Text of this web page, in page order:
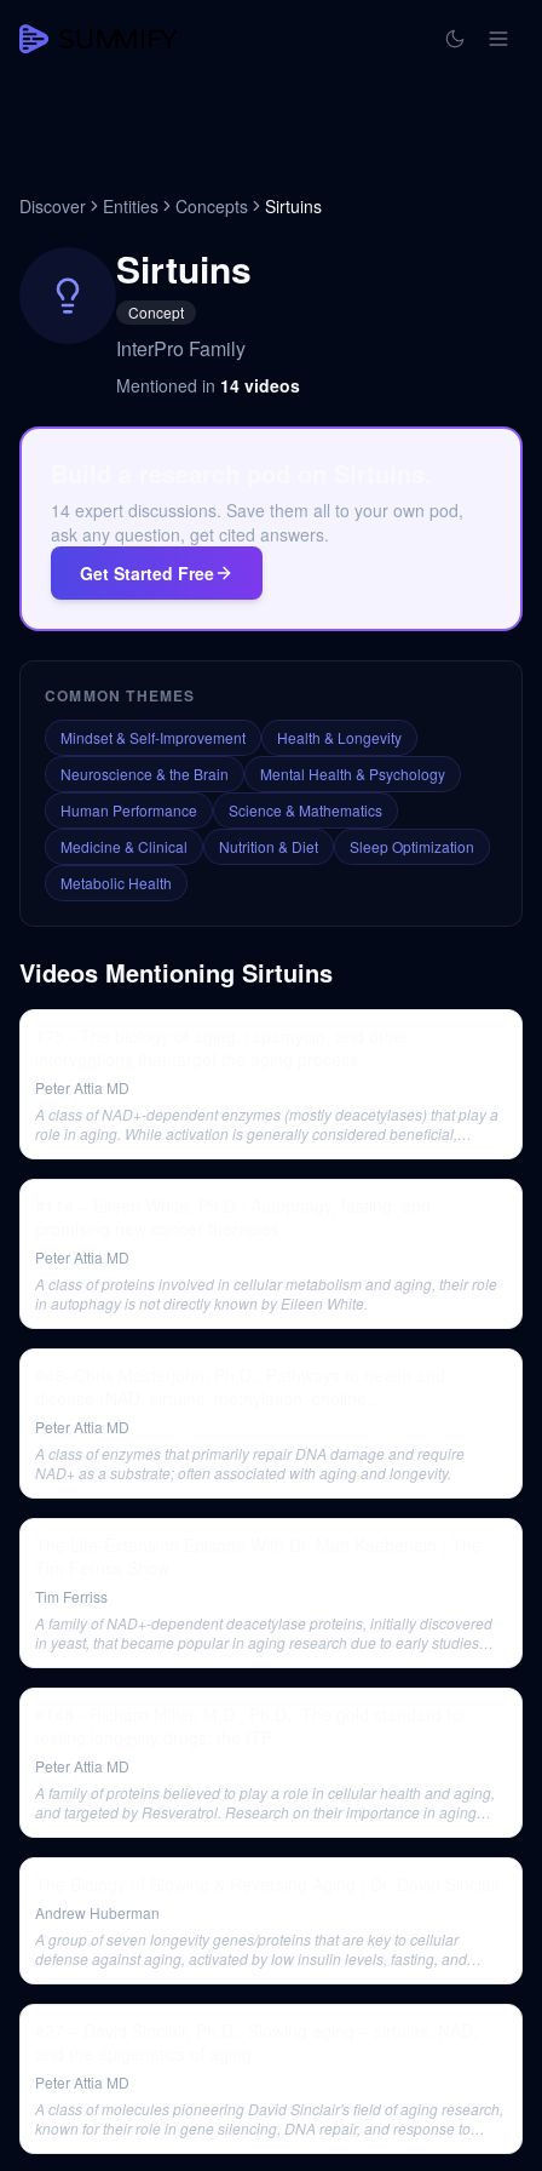
Discover Entities Concepts Sirtuins
Sirtuins
Concept
InterPro Family
Mentioned in 14 videos
14 expert discussions. Save them all to your own pod,
ask any question, get cited answers.
Get Started Free
COMMON THEMES
Mindset & Self-Improvement
Health & Longevity
Neuroscience & the Brain
Mental Health & Psychology
Human Performance
Science & Mathematics
Medicine & Clinical
Nutrition & Diet
Sleep Optimization
Metabolic Health
Videos Mentioning Sirtuins
Peter Attia MD
A class of NAD+-dependent enzymes (mostly deacetylases) that play a
role in aging. While activation is generally considered beneficial,
Peter Attia MD
A class of proteins involved in cellular metabolism and aging, their role
in autophagy is not directly known by Eileen White.
Peter Attia MD
A class of enzymes that primarily repair DNA damage and require
NAD+ as a substrate; often associated with aging and longevity.
Tim Ferriss
A family of NAD+-dependent deacetylase proteins, initially discovered
in yeast, that became popular in aging research due to early studies
Peter Attia MD
A family of proteins believed to play a role in cellular health and aging,
and targeted by Resveratrol. Research on their importance in aging
Andrew Huberman
A group of seven longevity genes/proteins that are key to cellular
defense against aging, activated by low insulin levels, fasting, and
Peter Attia MD
A class of molecules pioneering David Sinclair's field of aging research,
known for their role in gene silencing, DNA repair, and response to